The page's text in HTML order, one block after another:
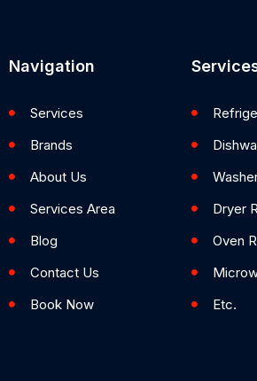
Navigation
Services
Brands
About Us
Services Area
Blog
Contact Us
Book Now
Dryer
Oven
Etc.